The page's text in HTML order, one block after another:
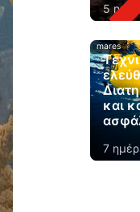
5
mares
και
7